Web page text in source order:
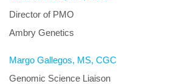
Director of PMO
Ambry Genetics
Margo Gallegos, MS, CGC
Genomic Science Liaison